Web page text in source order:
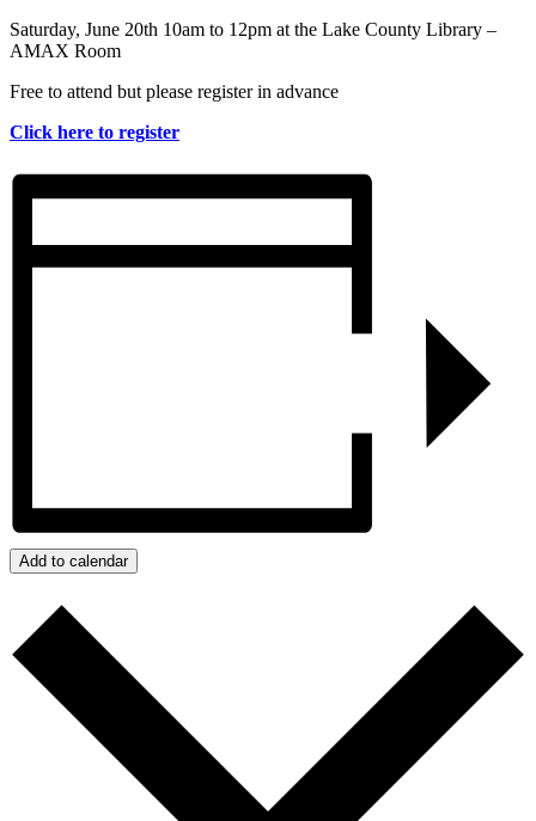
Saturday, June 20th 10am to 12pm at the Lake County Library –
AMAX Room
Free to attend but please register in advance
Click here to register
Add to calendar